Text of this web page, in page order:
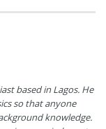
based in Lagos. He
so that anyone
knowledge.